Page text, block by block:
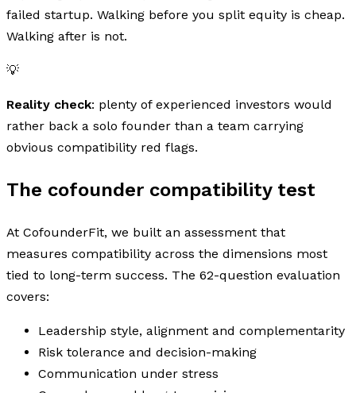
failed startup. Walking before you split equity is cheap.
Walking after is not.
💡
Reality check: plenty of experienced investors would
rather back a solo founder than a team carrying
obvious compatibility red flags.
The cofounder compatibility test
At CofounderFit, we built an assessment that
measures compatibility across the dimensions most
tied to long-term success. The 62-question evaluation
covers:
Leadership style, alignment and complementarity
Risk tolerance and decision-making
Communication under stress